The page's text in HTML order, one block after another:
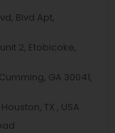
Blvd Apt,
2, Etobicoke,
GA 30041,
TX , USA